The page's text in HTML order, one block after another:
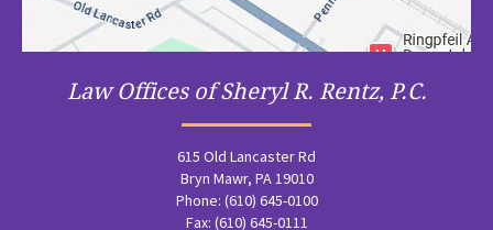
Law Offices of Sheryl R. Rentz, P.C.
615 Old Lancaster Rd
Bryn Mawr, PA 19010
Phone: (610) 645-0100
Fax: (610) 645-0111